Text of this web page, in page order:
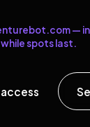
—
spots last.
access